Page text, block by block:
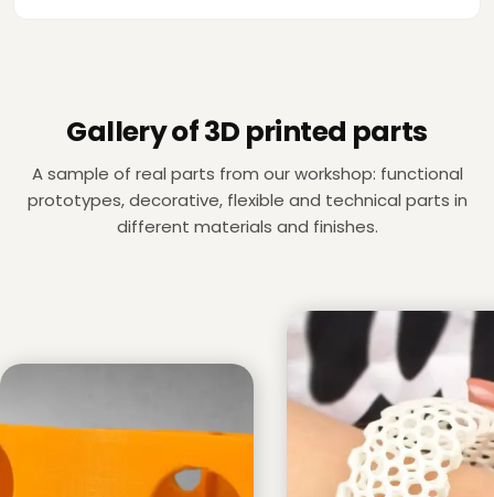
Gallery of 3D printed parts
A sample of real parts from our workshop: functional
prototypes, decorative, flexible and technical parts in
different materials and finishes.